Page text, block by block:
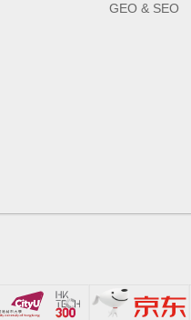
GEO & SEO